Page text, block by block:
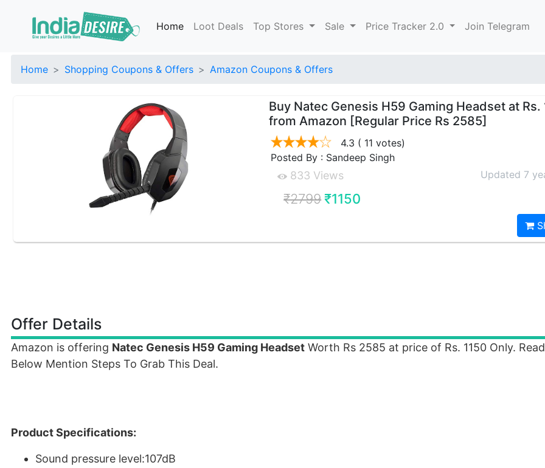
Home Loot Deals Top Stores Sale Price Tracker 2.0 Join Telegram
Home Shopping Coupons & Offers Amazon Coupons & Offers
Buy Natec Genesis H59 Gaming Headset at Rs.
from Amazon [Regular Price Rs 2585]
4.3 ( 11 votes)
Posted By : Sandeep Singh
833 Views Updated 7
₹2799 ₹1150
Offer Details
Amazon is offering Natec Genesis H59 Gaming Headset Worth Rs 2585 at price of Rs. 1150 Only.
Below Mention Steps To Grab This Deal.
Product Specifications:
Sound pressure level:107dB